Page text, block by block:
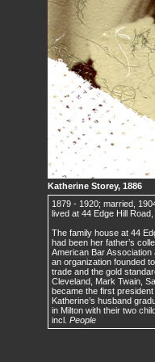
Katherine Storey, 1886
1879 - 1920; married,
lived at 44 Edge Hill
The family house at 44
had been her father’s
American Bar Association
an organization founded
trade and the gold
Cleveland, Mark Twain,
became the first
Katherine’s husband
in Milton with their two
incl. People